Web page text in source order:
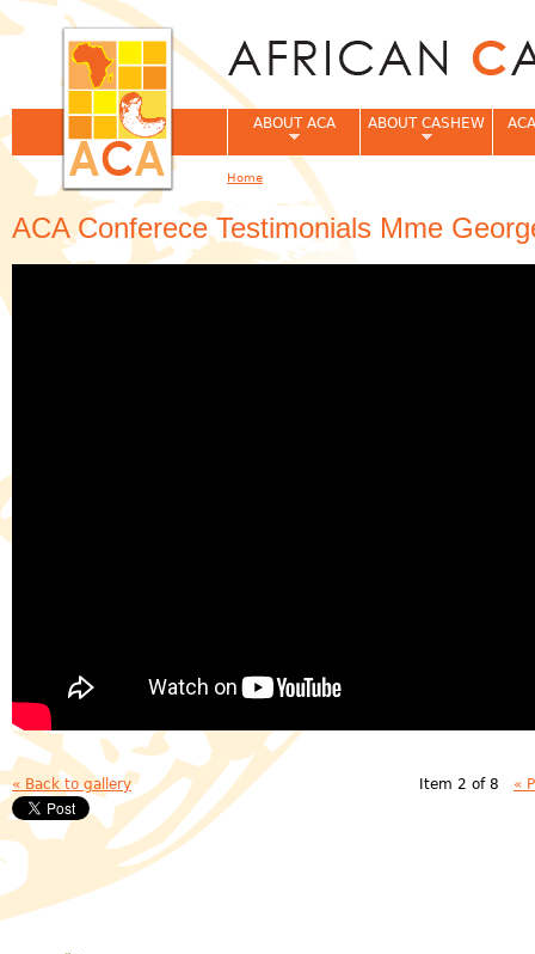
ACA Conferece Testimonials Mme
« Back to gallery Item 2 of 8 «
ABOUT ACA ABOUT CASHEW
You are here
Home